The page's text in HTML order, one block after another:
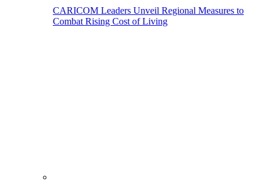
CARICOM Leaders Unveil Regional Measures to
Combat Rising Cost of Living